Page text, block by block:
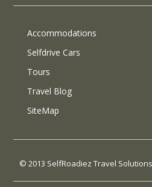
Accommodations
Selfdrive Cars
Tours
Travel Blog
SiteMap
© 2013 SelfRoadiez Travel